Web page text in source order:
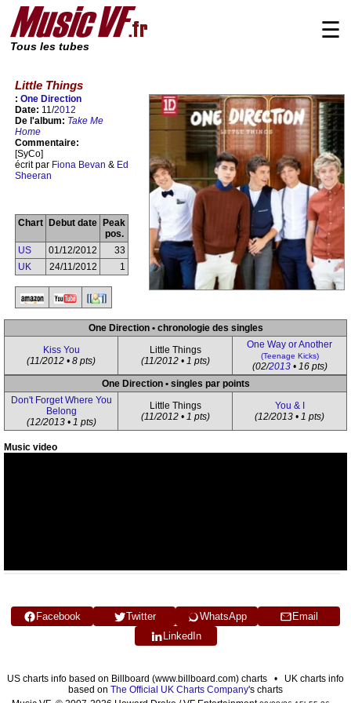
Tous les tubes
☰
Little Things
: One Direction
Date: 11/2012
De l'album: Take Me
Home
Commentaire:
[SyCo]
écrit par Fiona Bevan & Ed
Sheeran
Chart Debut date
Peak
pos.
US
01/12/2012
33
UK
24/11/2012 1
One Direction • chronologie des singles
Kiss You
(11/2012 • 8 pts)
Little Things
(11/2012 • 1 pts)
One Way or Another
(Teenage Kicks)
(02/2013• 16 pts)
One Direction • singles par points
Don't Forget Where You
Belong
(12/2013 • 1 pts)
Little Things
(11/2012 • 1 pts)
You & I
(12/2013 • 1 pts)
Music video
Facebook Twitter WhatsApp
Email
LinkedIn
US charts info based on Billboard (www.billboard.com) charts • UK charts info
based on The Official UK Charts Company's charts